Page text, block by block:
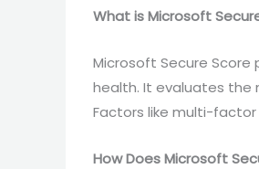
What is Microsoft
Microsoft Secure
health. It evaluates the
Factors like multi-
How Does Microsoft